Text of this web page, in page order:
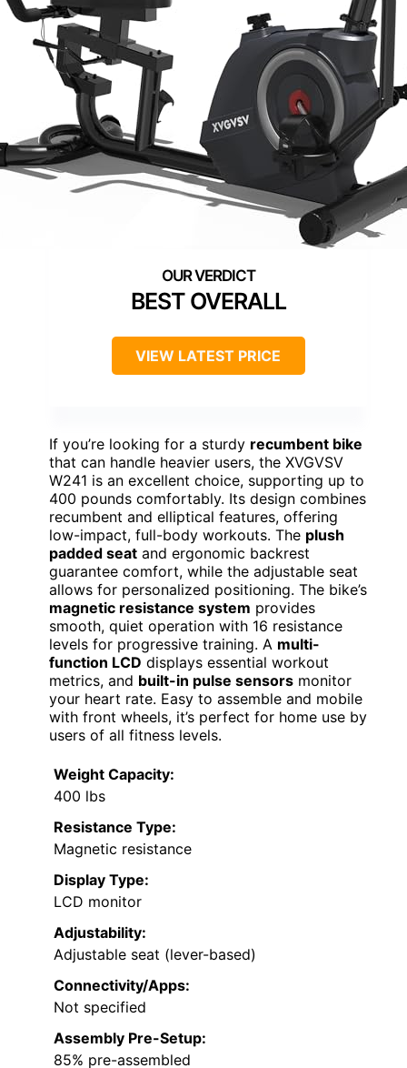
BEST OVERALL
VIEW LATEST PRICE
If you’re looking for a sturdy recumbent bike
that can handle heavier users, the XVGVSV
W241 is an excellent choice, supporting up to
400 pounds comfortably. Its design combines
recumbent and elliptical features, offering
low-impact, full-body workouts. The plush
padded seat and ergonomic backrest
guarantee comfort, while the adjustable seat
allows for personalized positioning. The bike’s
magnetic resistance system provides
smooth, quiet operation with 16 resistance
levels for progressive training. A multi-
function LCD displays essential workout
metrics, and built-in pulse sensors monitor
your heart rate. Easy to assemble and mobile
with front wheels, it’s perfect for home use by
users of all fitness levels.
Weight Capacity:
400 lbs
Resistance Type:
Magnetic resistance
Display Type:
LCD monitor
Adjustability:
Adjustable seat (lever-based)
Connectivity/Apps:
Not specified
Assembly Pre-Setup:
85% pre-assembled